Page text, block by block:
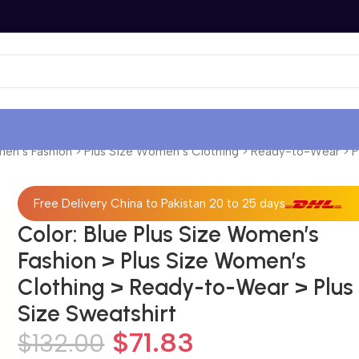
Fashion > Plus Size Women’s Clothing > Ready-to-Wear >
Free Delivery China to Pakistan 20 to 25 days
Color: Blue Plus Size Women’s
Fashion > Plus Size Women’s
Clothing > Ready-to-Wear > Plus
Size Sweatshirt
$132.00 $71.83